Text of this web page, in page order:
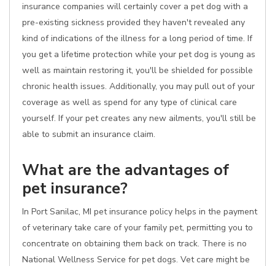
insurance companies will certainly cover a pet dog with a
pre-existing sickness provided they haven't revealed any
kind of indications of the illness for a long period of time. If
you get a lifetime protection while your pet dog is young as
well as maintain restoring it, you'll be shielded for possible
chronic health issues. Additionally, you may pull out of your
coverage as well as spend for any type of clinical care
yourself. If your pet creates any new ailments, you'll still be
able to submit an insurance claim.
What are the advantages of
pet insurance?
In Port Sanilac, MI pet insurance policy helps in the payment
of veterinary take care of your family pet, permitting you to
concentrate on obtaining them back on track. There is no
National Wellness Service for pet dogs. Vet care might be